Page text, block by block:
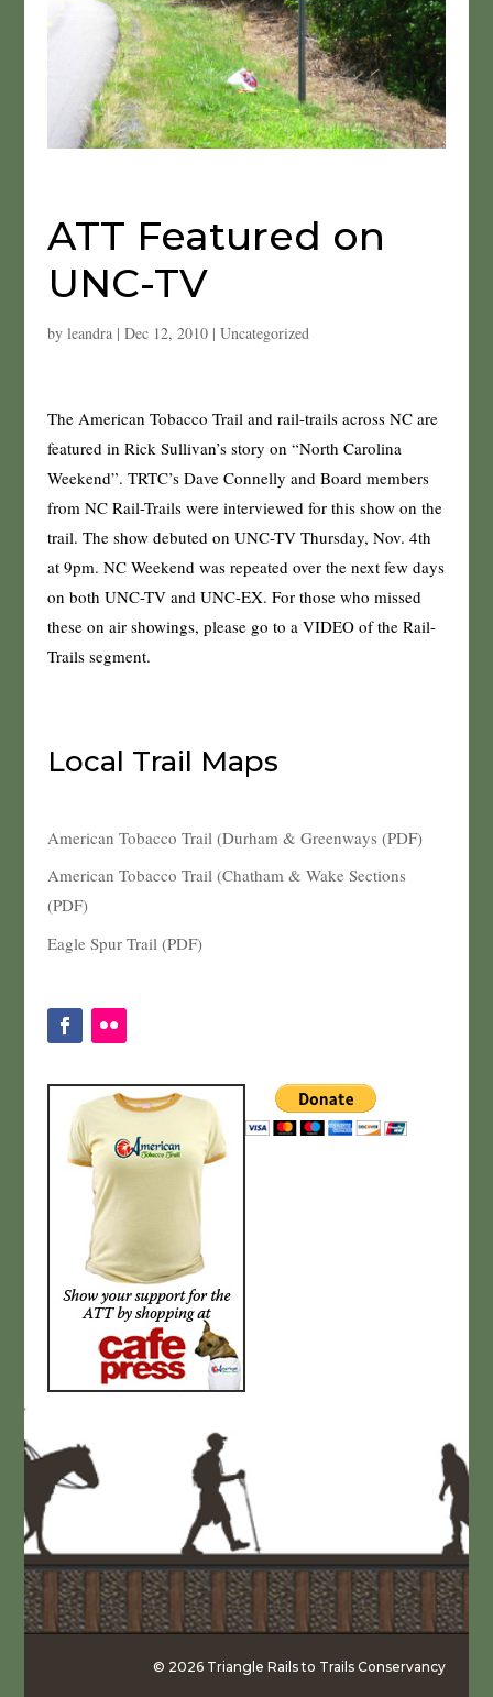
ATT Featured on
UNC-TV
by leandra| Dec 12, 2010| Uncategorized
The American Tobacco Trail and rail-trails across NC are
featured in Rick Sullivan’s story on “North Carolina
Weekend”. TRTC’s Dave Connelly and Board members
from NC Rail-Trails were interviewed for this show on the
trail. The show debuted on UNC-TV Thursday, Nov. 4th
at 9pm. NC Weekend was repeated over the next few days
on both UNC-TV and UNC-EX. For those who missed
these on air showings, please go to a VIDEO of the Rail-
Trails segment.
Local Trail Maps
American Tobacco Trail (Durham & Greenways (PDF)
American Tobacco Trail (Chatham & Wake Sections
(PDF)
Eagle Spur Trail (PDF)
© 2026 Triangle Rails to Trails Conservancy